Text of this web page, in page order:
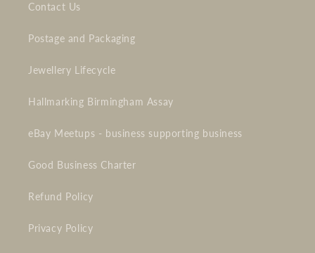
Contact Us
Postage and Packaging
Jewellery Lifecycle
Hallmarking Birmingham Assay
eBay Meetups - business supporting business
Good Business Charter
Refund Policy
Privacy Policy